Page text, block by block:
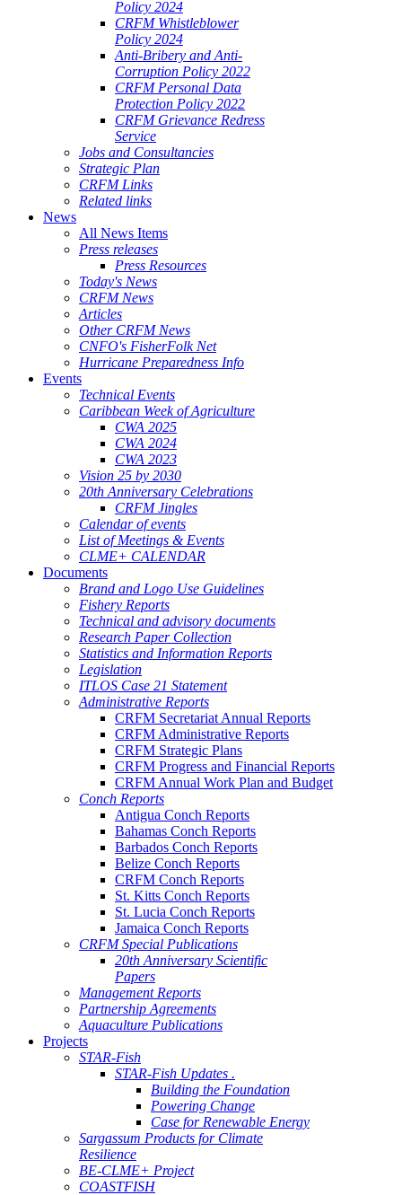
Policy 2024
CRFM Whistleblower
Policy 2024
Anti-Bribery and Anti-
Corruption Policy 2022
CRFM Personal Data
Protection Policy 2022
CRFM Grievance Redress
Service
Jobs and Consultancies
Strategic Plan
CRFM Links
Related links
News
All News Items
Press releases
Press Resources
Today's News
CRFM News
Articles
Other CRFM News
CNFO's FisherFolk Net
Hurricane Preparedness Info
Events
Technical Events
Caribbean Week of Agriculture
CWA 2025
CWA 2024
CWA 2023
Vision 25 by 2030
20th Anniversary Celebrations
CRFM Jingles
Calendar of events
List of Meetings & Events
CLME+ CALENDAR
Documents
Brand and Logo Use Guidelines
Fishery Reports
Technical and advisory documents
Research Paper Collection
Statistics and Information Reports
Legislation
ITLOS Case 21 Statement
Administrative Reports
CRFM Secretariat Annual Reports
CRFM Administrative Reports
CRFM Strategic Plans
CRFM Progress and Financial Reports
CRFM Annual Work Plan and Budget
Conch Reports
Antigua Conch Reports
Bahamas Conch Reports
Barbados Conch Reports
Belize Conch Reports
CRFM Conch Reports
St. Kitts Conch Reports
St. Lucia Conch Reports
Jamaica Conch Reports
CRFM Special Publications
20th Anniversary Scientific
Papers
Management Reports
Partnership Agreements
Aquaculture Publications
Projects
STAR-Fish
STAR-Fish Updates .
Building the Foundation
Powering Change
Case for Renewable Energy
Sargassum Products for Climate
Resilience
BE-CLME+ Project
COASTFISH